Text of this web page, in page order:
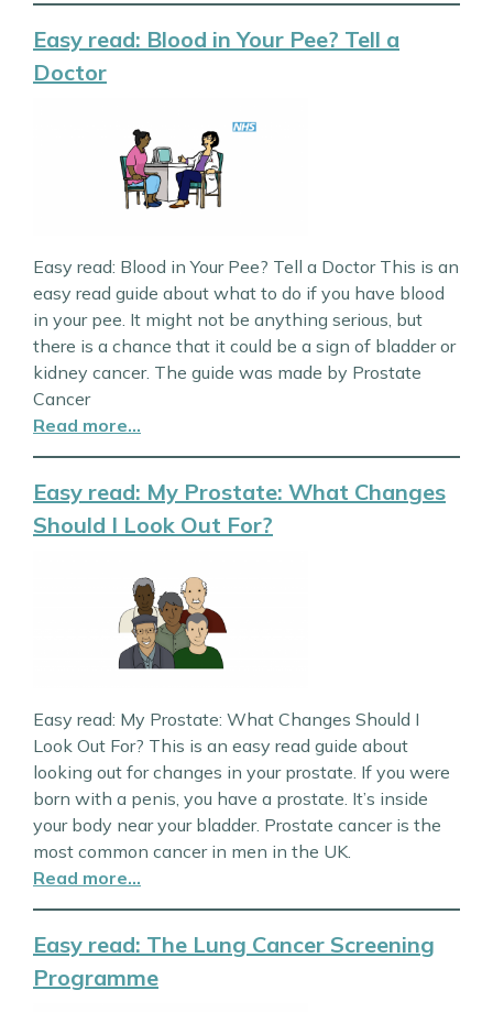
Easy read: Blood in Your Pee? Tell a
Doctor
Easy read: Blood in Your Pee? Tell a Doctor This is an
easy read guide about what to do if you have blood
in your pee. It might not be anything serious, but
there is a chance that it could be a sign of bladder or
kidney cancer. The guide was made by Prostate
Cancer
Read more…
Easy read: My Prostate: What Changes
Should I Look Out For?
Easy read: My Prostate: What Changes Should I
Look Out For? This is an easy read guide about
looking out for changes in your prostate. If you were
born with a penis, you have a prostate. It’s inside
your body near your bladder. Prostate cancer is the
most common cancer in men in the UK.
Read more…
Easy read: The Lung Cancer Screening
Programme